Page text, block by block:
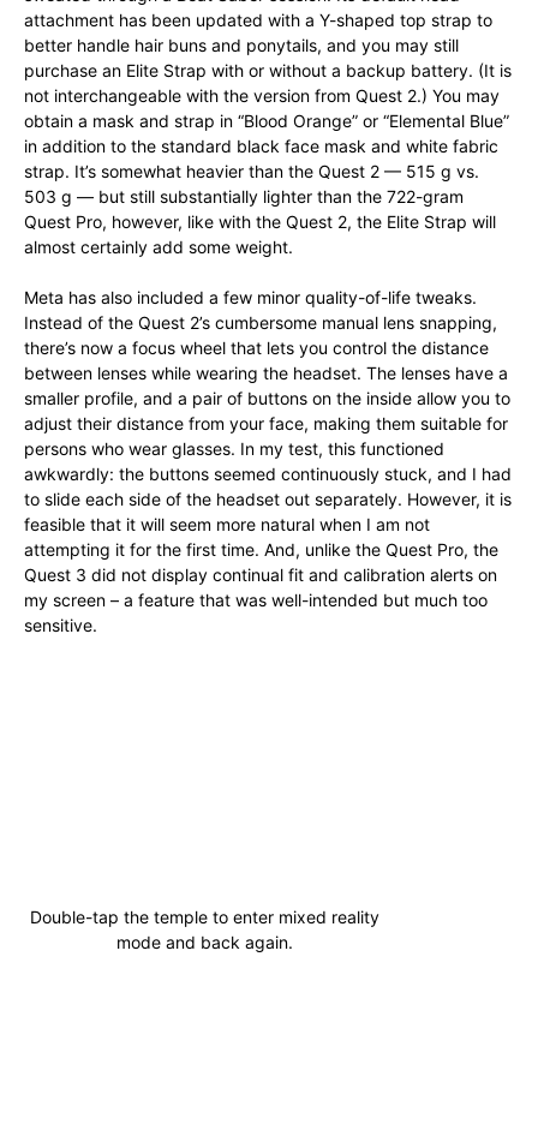
attachment has been updated with a Y-shaped top strap to
better handle hair buns and ponytails, and you may still
purchase an Elite Strap with or without a backup battery. (It is
not interchangeable with the version from Quest 2.) You may
obtain a mask and strap in “Blood Orange” or “Elemental Blue”
in addition to the standard black face mask and white fabric
strap. It’s somewhat heavier than the Quest 2 — 515 g vs.
503 g — but still substantially lighter than the 722-gram
Quest Pro, however, like with the Quest 2, the Elite Strap will
almost certainly add some weight.
Meta has also included a few minor quality-of-life tweaks.
Instead of the Quest 2’s cumbersome manual lens snapping,
there’s now a focus wheel that lets you control the distance
between lenses while wearing the headset. The lenses have a
smaller profile, and a pair of buttons on the inside allow you to
adjust their distance from your face, making them suitable for
persons who wear glasses. In my test, this functioned
awkwardly: the buttons seemed continuously stuck, and I had
to slide each side of the headset out separately. However, it is
feasible that it will seem more natural when I am not
attempting it for the first time. And, unlike the Quest Pro, the
Quest 3 did not display continual fit and calibration alerts on
my screen – a feature that was well-intended but much too
sensitive.
Double-tap the temple to enter mixed reality
mode and back again.